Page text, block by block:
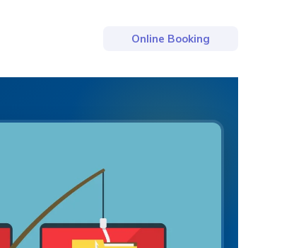
Online Booking